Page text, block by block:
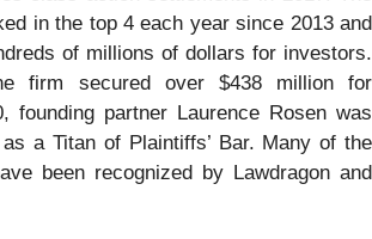
in the top 4 each year since 2013 and
of millions of dollars for investors.
firm secured over $438 million for
founding partner Laurence Rosen was
a Titan of Plaintiffs’ Bar. Many of the
been recognized by Lawdragon and